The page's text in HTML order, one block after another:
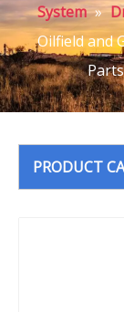
System »
Oilfield and
PRODUCT